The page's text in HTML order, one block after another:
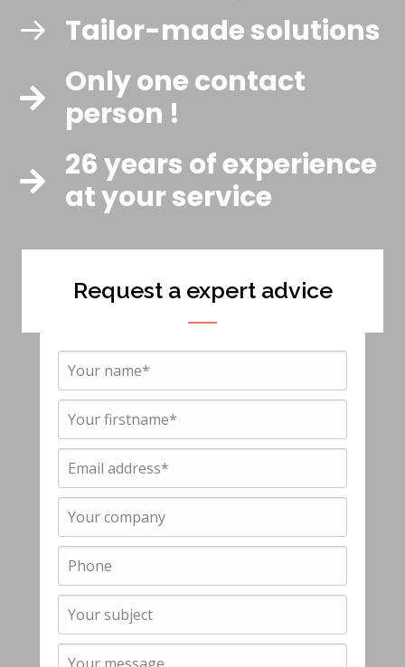
Tailor-made solutions
Only one contact
person !
26 years of experience
at your service
Request a expert advice